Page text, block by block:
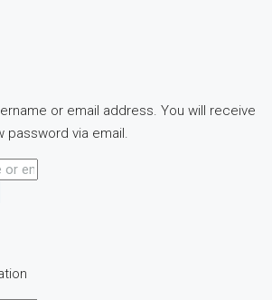
or email address. You will receive
password via email.